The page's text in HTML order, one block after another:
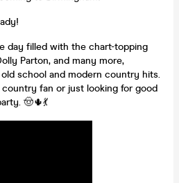
day filled with the chart-topping
Parton, and many more,
school and modern country hits.
country fan or just looking for good
🤠🌵💃